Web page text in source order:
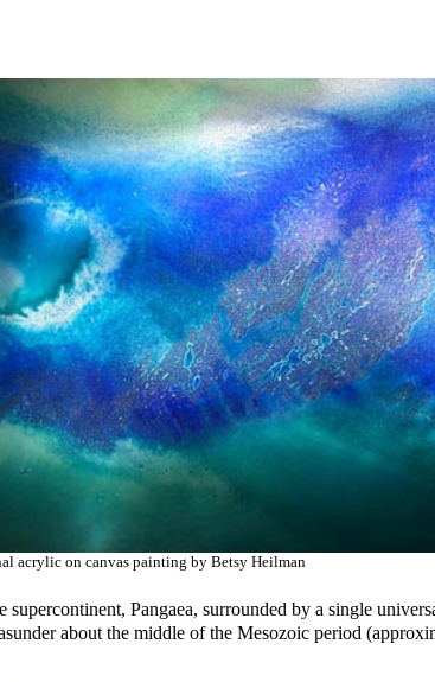
acrylic on canvas painting by Betsy Heilman
Pangaea, surrounded by a single
about the middle of the Mesozoic period